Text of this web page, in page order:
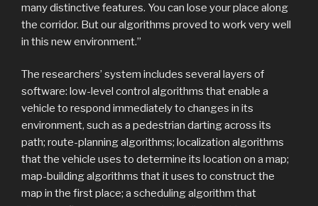
many distinctive features. You can lose your place along
the corridor. But our algorithms proved to work very well
in this new environment.”
The researchers’ system includes several layers of
software: low-level control algorithms that enable a
vehicle to respond immediately to changes in its
environment, such as a pedestrian darting across its
path; route-planning algorithms; localization algorithms
that the vehicle uses to determine its location on a map;
map-building algorithms that it uses to construct the
map in the first place; a scheduling algorithm that